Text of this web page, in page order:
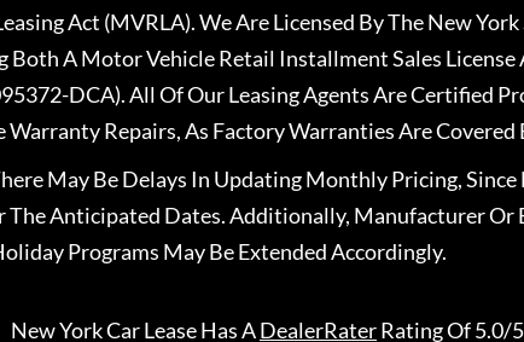
Act (MVRLA). We Are Licensed By The New
Both A Motor Vehicle Retail Installment Sales License
DCA). All Of Our Leasing Agents Are Certified
Warranty Repairs, As Factory Warranties Are
May Be Delays In Updating Monthly Pricing, Since
The Anticipated Dates. Additionally, Manufacturer Or
Programs May Be Extended Accordingly.
New York Car LeaseHas ADealerRaterRating Of 5.0/